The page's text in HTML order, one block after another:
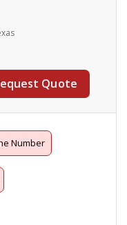
Quote
Number